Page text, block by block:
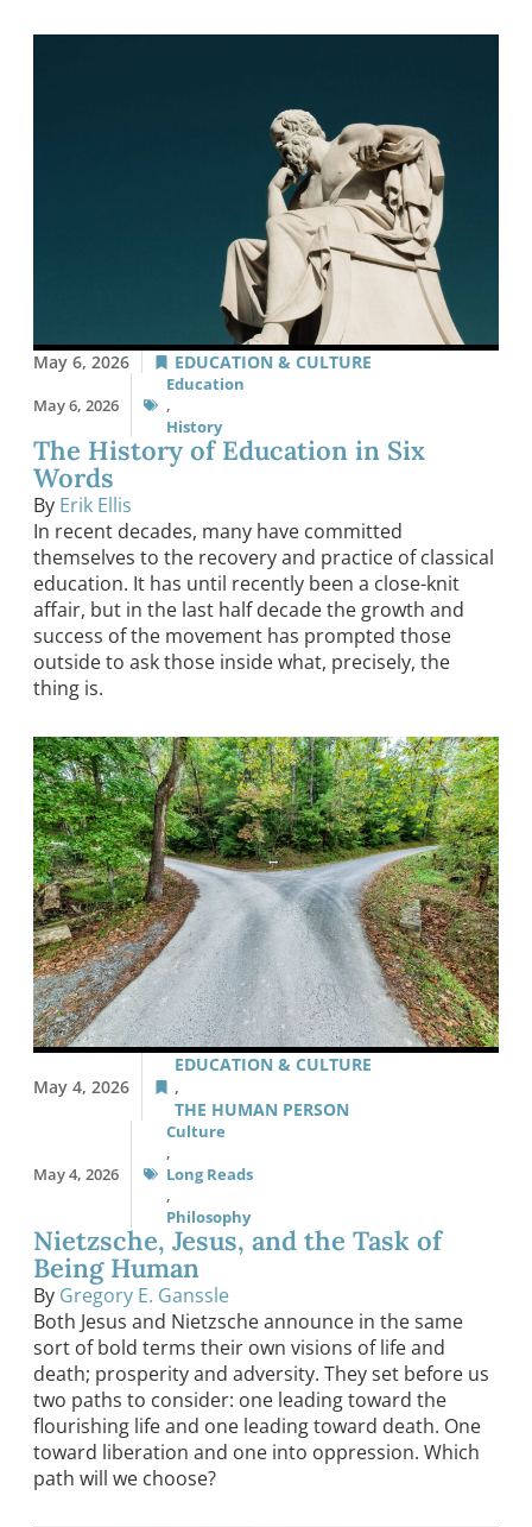
May 6, 2026 EDUCATION & CULTURE
May 6, 2026
Education
,
History
The History of Education in Six
Words
By Erik Ellis
In recent decades, many have committed
themselves to the recovery and practice of classical
education. It has until recently been a close-knit
affair, but in the last half decade the growth and
success of the movement has prompted those
outside to ask those inside what, precisely, the
thing is.
May 4, 2026
EDUCATION & CULTURE
,
THE HUMAN PERSON
May 4, 2026
Culture
,
Long Reads
,
Philosophy
Nietzsche, Jesus, and the Task of
Being Human
By Gregory E. Ganssle
Both Jesus and Nietzsche announce in the same
sort of bold terms their own visions of life and
death; prosperity and adversity. They set before us
two paths to consider: one leading toward the
flourishing life and one leading toward death. One
toward liberation and one into oppression. Which
path will we choose?